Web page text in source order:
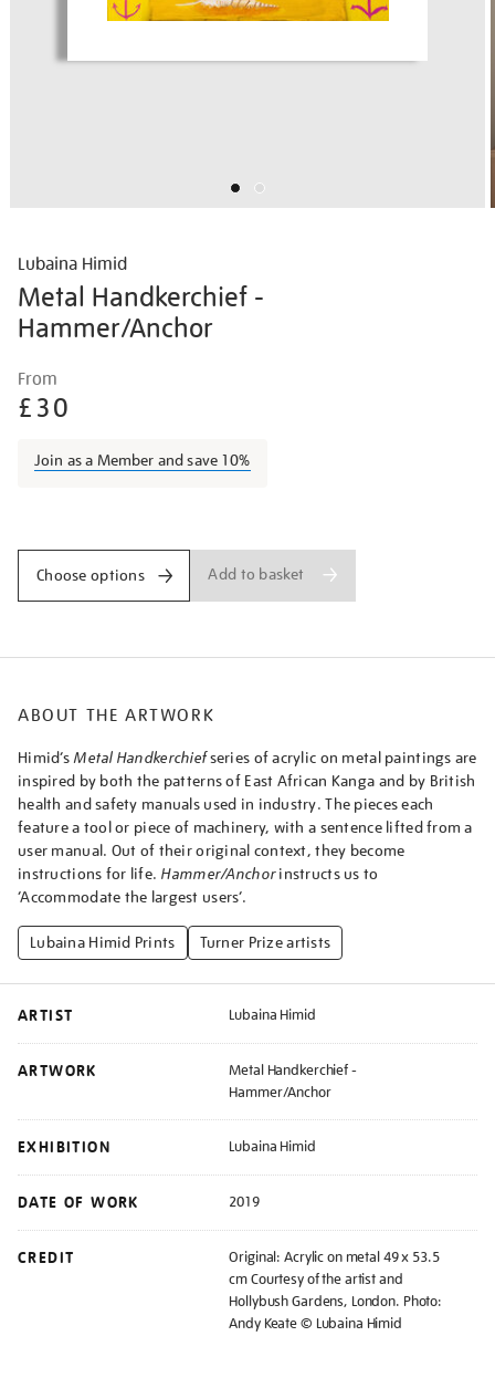
Lubaina Himid
Metal Handkerchief -
Hammer/Anchor
Details
himid-
metal-
From
£30
Join as a Member and save 10%
Choose options Add to basket
ABOUT THE ARTWORK
Himid’sMetal Handkerchiefseries of acrylic on metal paintings are
inspired by both the patterns of East African Kanga and by British
health and safety manuals used in industry. The pieces each
feature a tool or piece of machinery, with a sentence lifted from a
user manual. Out of their original context, they become
instructions for life. Hammer/Anchorinstructs us to
‘Accommodate the largest users’.
Lubaina Himid Prints Turner Prize artists
ARTIST Lubaina Himid
ARTWORK
Metal Handkerchief -
Hammer/Anchor
EXHIBITION Lubaina Himid
DATE OF WORK 2019
CREDIT
Original: Acrylic on metal 49 x 53.5
cm Courtesy of the artist and
Hollybush Gardens, London. Photo:
Andy Keate © Lubaina Himid